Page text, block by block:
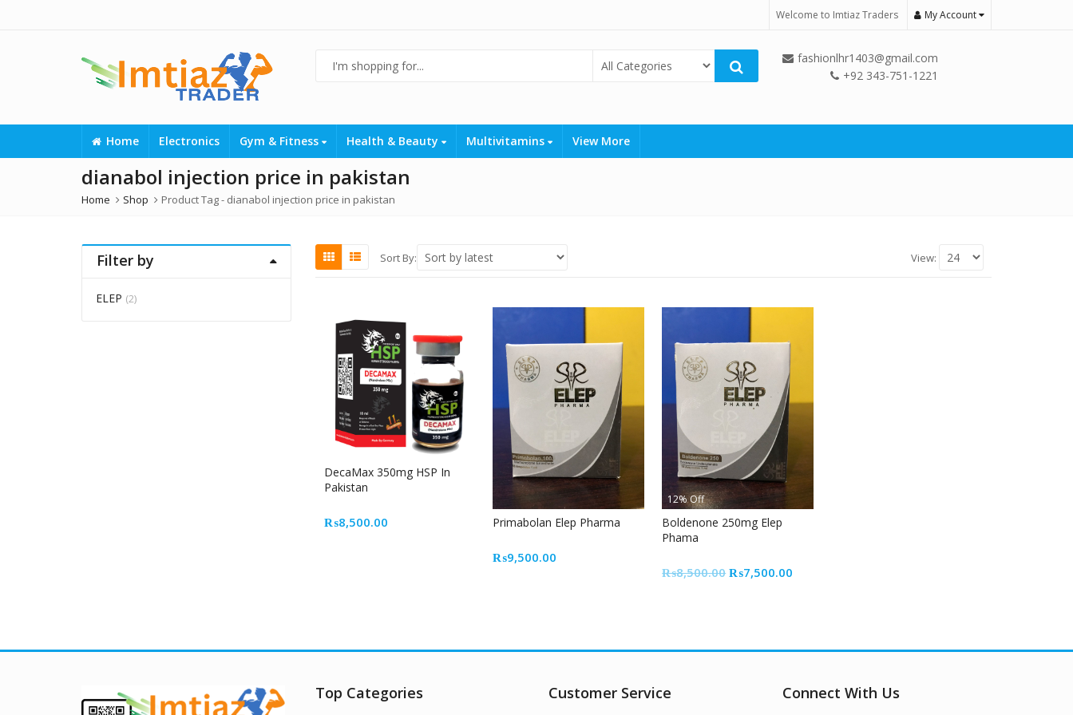
Welcome to Imtiaz Traders My Account
fashionlhr1403@gmail.com
+92 343-751-1221
Home Electronics Gym & Fitness Health & Beauty Multivitamins View More
dianabol injection price in pakistan
Home Shop Product Tag - dianabol injection price in pakistan
Sort By: View:
DecaMax 350mg HSP In
Pakistan
₨8,500.00 Primabolan Elep Pharma
₨9,500.00
12% Off
Boldenone 250mg Elep
Phama
₨8,500.00Original
₨7,500.00
Filter by
ELEP (2)
Top Categories Customer Service Connect With Us